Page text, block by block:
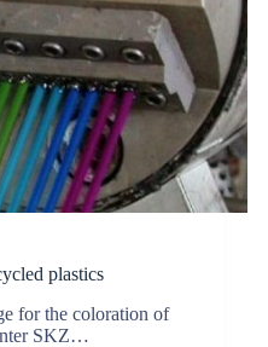
plastics
for the coloration of
SKZ…